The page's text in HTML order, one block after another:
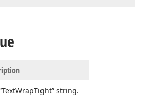
WrapTight” string.